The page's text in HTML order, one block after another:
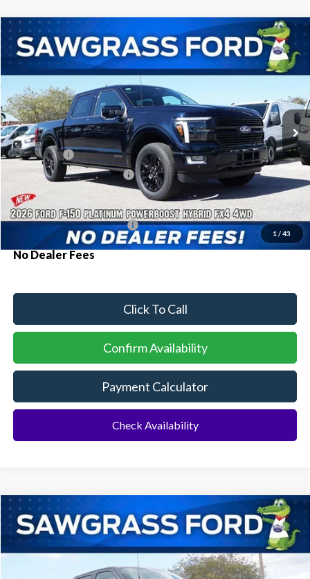
1 / 43
2026Ford F-150Platinum®
In Stock Ext. Int.
BUY FINANCE
MSRP:
$87,220
Ford Offers:
-$1,000
Sawgrass Ford Price: $86,220
Additional Rebates
Conditional Ford Incentives: $3,250
No Dealer Fees
Click To Call
Confirm Availability
Payment Calculator
Check Availability
Compare Vehicle
2026Ford F-150STX 4WD
Special Offer
1FTEW2LP8TKD34522 Stock: Model:W2L
BUY FINANCE
Compare Vehicle